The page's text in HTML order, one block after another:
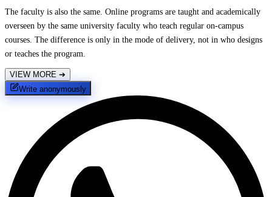
The faculty is also the same. Online programs are taught and academically
overseen by the same university faculty who teach regular on-campus
courses. The difference is only in the mode of delivery, not in who designs
or teaches the program.
VIEW MORE ➔
Write anonymously